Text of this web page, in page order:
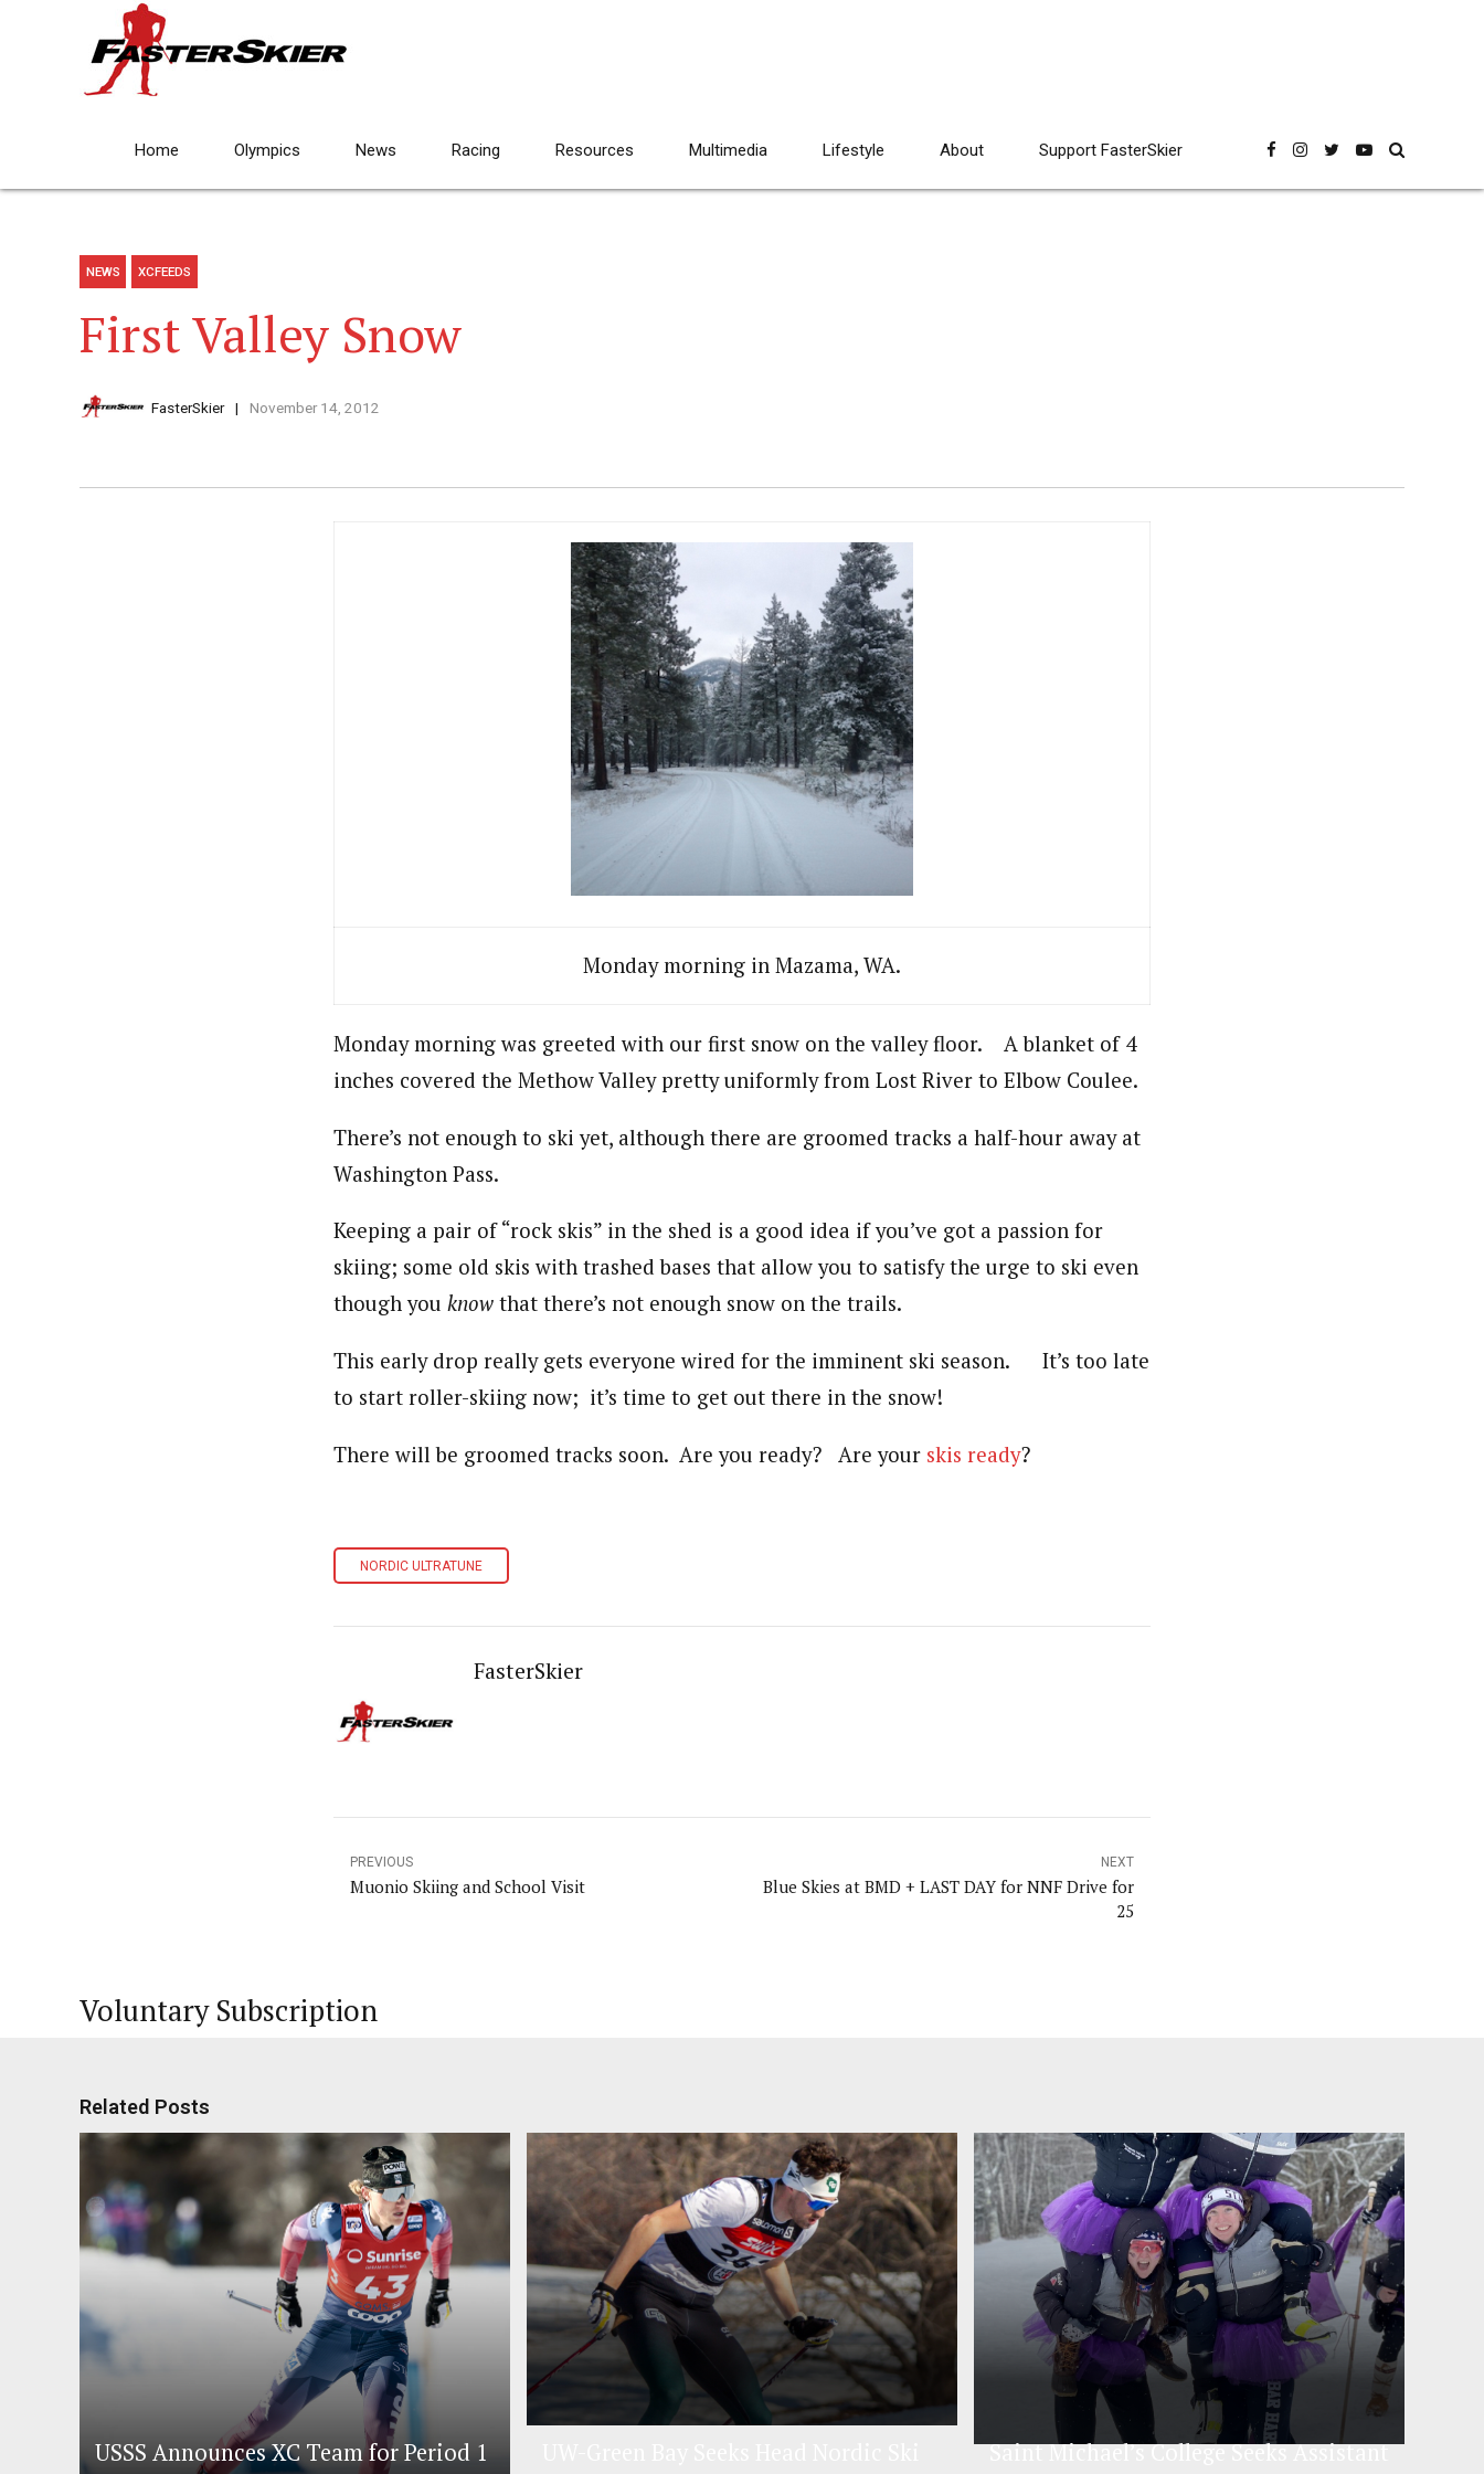
Home Olympics News Racing Resources Multimedia Lifestyle About Support FasterSkier
NEWS XCFEEDS
First Valley Snow
FasterSkier November 14, 2012
Monday morning in Mazama, WA.
Monday morning was greeted with our first snow on the valley floor. A blanket of 4
inches covered the Methow Valley pretty uniformly from Lost River to Elbow Coulee.
There’s not enough to ski yet, although there are groomed tracks a half-hour away at
Washington Pass.
Keeping a pair of “rock skis” in the shed is a good idea if you’ve got a passion for
skiing; some old skis with trashed bases that allow you to satisfy the urge to ski even
though you know that there’s not enough snow on the trails.
This early drop really gets everyone wired for the imminent ski season. It’s too late
to start roller-skiing now; it’s time to get out there in the snow!
There will be groomed tracks soon. Are you ready? Are your skis ready?
NORDIC ULTRATUNE
FasterSkier
PREVIOUS
Muonio Skiing and School Visit
NEXT
Blue Skies at BMD + LAST DAY for NNF Drive for
25
Voluntary Subscription
Related Posts
USSS Announces XC Team for Period 1
Saint Michael’s College Seeks Assistant